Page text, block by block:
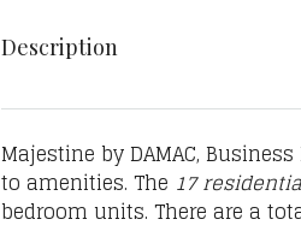
Description
Majestine by DAMAC,
to amenities. The 17
bedroom units. There are a